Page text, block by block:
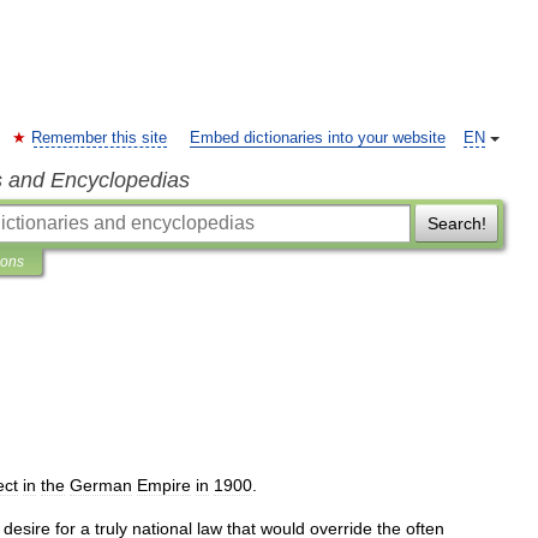
EN
Remember this site Embed dictionaries into your website
and Encyclopedias
Search!
in the German Empire in 1900
desire for a truly national law that would override the often